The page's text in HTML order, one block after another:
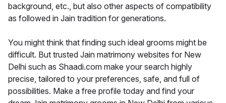
background, etc., but also other aspects of compatibility
as followed in Jain tradition for generations.
You might think that finding such ideal grooms might be
difficult. But trusted Jain matrimony websites for New
Delhi such as Shaadi.com make your search highly
precise, tailored to your preferences, safe, and full of
possibilities. Make a free profile today and find your